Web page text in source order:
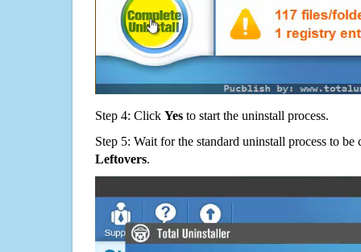
Step 4: Click Yes to start the uninstall process.
Step 5: Wait for the standard uninstall process to
Leftovers.